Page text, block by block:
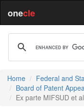
onecle
Home
Federal and
Board of Patent
Ex parte MIFSUD et